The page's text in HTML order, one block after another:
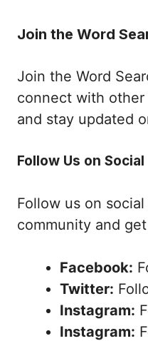
Join the Word
Join the Word
connect with other
and stay updated
Follow Us on
Follow us on
community and
Facebook:
Twitter:
Instagram:
Instagram: